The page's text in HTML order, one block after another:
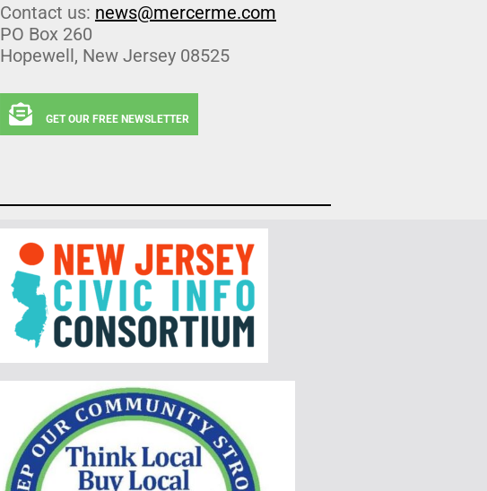
Contact us: news@mercerme.com
PO Box 260
Hopewell, New Jersey 08525
GET OUR FREE NEWSLETTER